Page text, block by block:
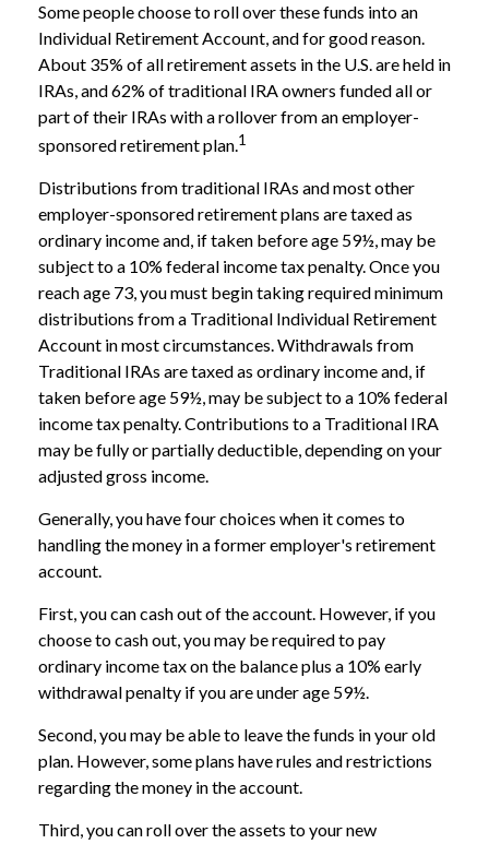
Some people choose to roll over these funds into an
Individual Retirement Account, and for good reason.
About 35% of all retirement assets in the U.S. are held in
IRAs, and 62% of traditional IRA owners funded all or
part of their IRAs with a rollover from an employer-
sponsored retirement plan.1
Distributions from traditional IRAs and most other
employer-sponsored retirement plans are taxed as
ordinary income and, if taken before age 59½, may be
subject to a 10% federal income tax penalty. Once you
reach age 73, you must begin taking required minimum
distributions from a Traditional Individual Retirement
Account in most circumstances. Withdrawals from
Traditional IRAs are taxed as ordinary income and, if
taken before age 59½, may be subject to a 10% federal
income tax penalty. Contributions to a Traditional IRA
may be fully or partially deductible, depending on your
adjusted gross income.
Generally, you have four choices when it comes to
handling the money in a former employer's retirement
account.
First, you can cash out of the account. However, if you
choose to cash out, you may be required to pay
ordinary income tax on the balance plus a 10% early
withdrawal penalty if you are under age 59½.
Second, you may be able to leave the funds in your old
plan. However, some plans have rules and restrictions
regarding the money in the account.
Third, you can roll over the assets to your new